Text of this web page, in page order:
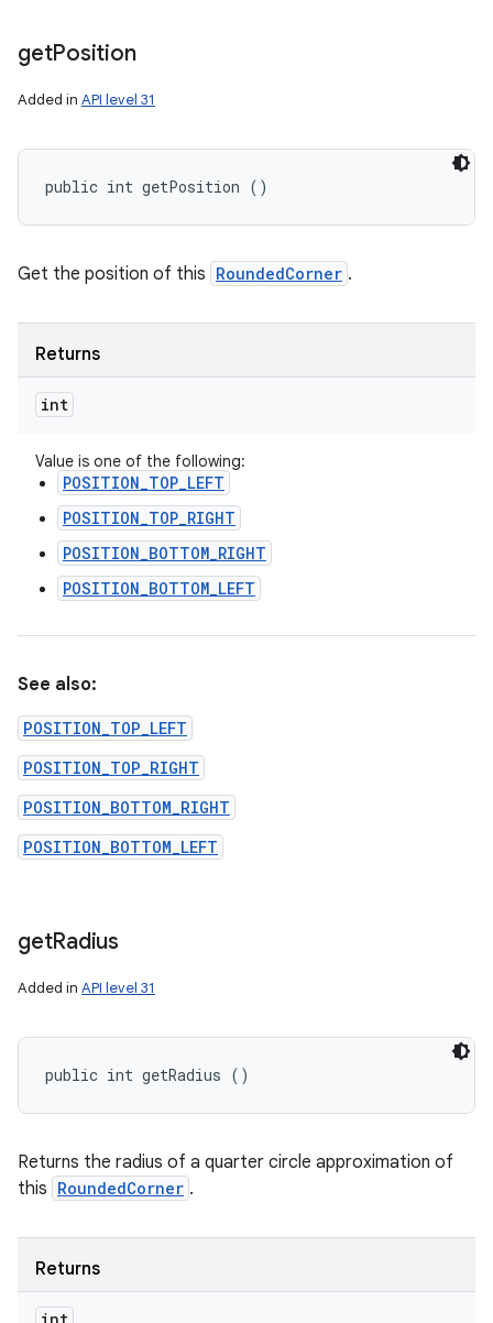
getPosition
Added in API level 31
public int getPosition ()
Get the position of this RoundedCorner .
Returns
int
Value is one of the following:
POSITION_TOP_LEFT
POSITION_TOP_RIGHT
POSITION_BOTTOM_RIGHT
POSITION_BOTTOM_LEFT
See also:
POSITION_TOP_LEFT
POSITION_TOP_RIGHT
POSITION_BOTTOM_RIGHT
POSITION_BOTTOM_LEFT
getRadius
Added in API level 31
public int getRadius ()
Returns the radius of a quarter circle approximation of
this RoundedCorner .
Returns